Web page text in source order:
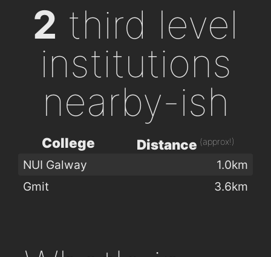
2 third level
institutions
nearby-ish
College Distance (approx!)
NUI Galway
1.0km
Gmit
3.6km